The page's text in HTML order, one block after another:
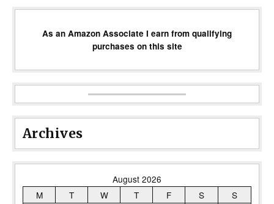
As an Amazon Associate I earn from qualifying
purchases on this site
Archives
August 2026
M
T W T F S
S